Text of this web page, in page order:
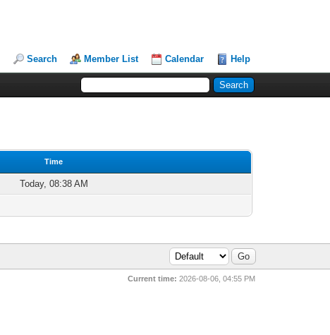
Search Member List Calendar Help
Time
Today, 08:38 AM
Current time: 2026-08-06, 04:55 PM